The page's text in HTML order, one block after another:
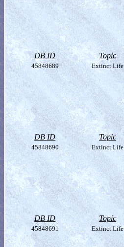
DB ID Topic
45848689 Extinct Life
DB ID Topic
45848690 Extinct Life
DB ID Topic
45848691 Extinct Life